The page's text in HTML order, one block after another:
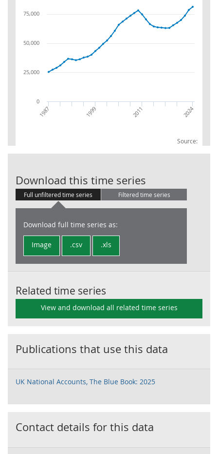
Source:
1987 1999 2011 2024
0
25,000
50,000
75,000
Download this time series
Full unfiltered time series Filtered time series
Download full time series as:
Image .csv .xls
Related time series
View and download all related time series
Publications that use this data
UK National Accounts, The Blue Book: 2025
Contact details for this data